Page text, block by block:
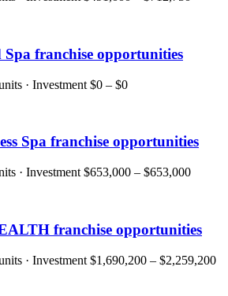
Spa franchise opportunities
· Investment $0 – $0
Spa franchise opportunities
· Investment $653,000 – $653,000
franchise opportunities
· Investment $1,690,200 – $2,259,200